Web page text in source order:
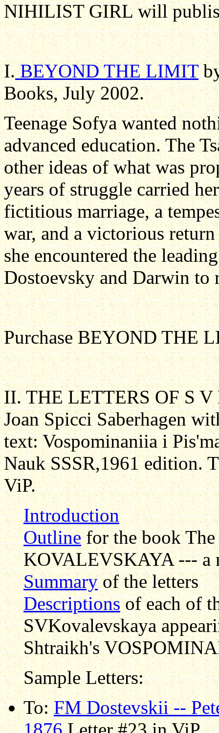
NIHILIST GIRL will
I. BEYOND THE LIMIT
Books, July 2002.
Teenage Sofya wanted
advanced education. The
other ideas of what was
years of struggle carried
fictitious marriage, a
war, and a victorious
she encountered the
Dostoevsky and Darwin to
Purchase BEYOND THE
II. THE LETTERS OF S
Joan Spicci Saberhagen
text: Vospominaniia i
Nauk SSSR,1961 edition.
ViP.
Introduction
Outlinefor the book
KOVALEVSKAYA --- a
Summary of the letters
Descriptionsof each of
SVKovalevskaya
Shtraikh's
Sample Letters:
To:FM Dostevskii --